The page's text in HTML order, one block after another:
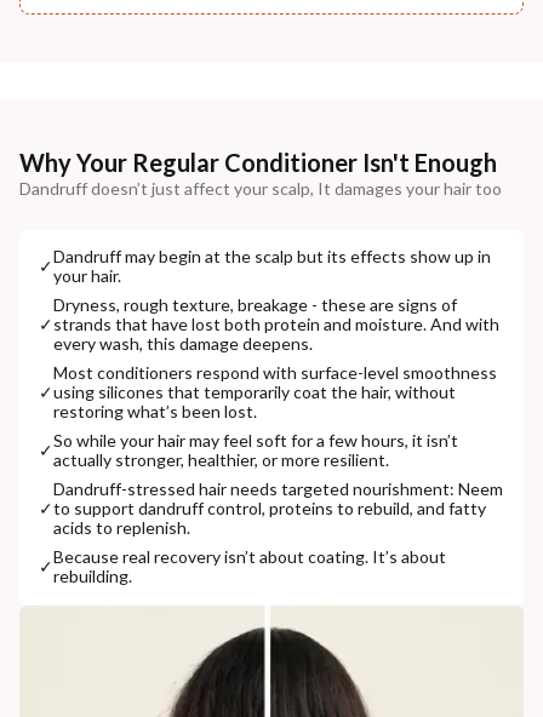
Why Your Regular Conditioner Isn't Enough
Dandruff doesn’t just affect your scalp, It damages your hair too
✓Dandruff may begin at the scalp but its effects show up in
your hair.
✓
Dryness, rough texture, breakage - these are signs of
strands that have lost both protein and moisture. And with
every wash, this damage deepens.
✓
Most conditioners respond with surface-level smoothness
using silicones that temporarily coat the hair, without
restoring what’s been lost.
✓So while your hair may feel soft for a few hours, it isn’t
actually stronger, healthier, or more resilient.
✓
Dandruff-stressed hair needs targeted nourishment: Neem
to support dandruff control, proteins to rebuild, and fatty
acids to replenish.
✓Because real recovery isn’t about coating. It’s about
rebuilding.